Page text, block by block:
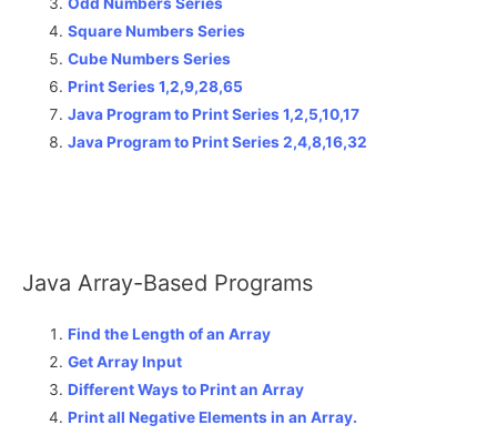
Odd Numbers Series
Square Numbers Series
Cube Numbers Series
Print Series 1,2,9,28,65
Java Program to Print Series 1,2,5,10,17
Java Program to Print Series 2,4,8,16,32
Java Array-Based Programs
Find the Length of an Array
Get Array Input
Different Ways to Print an Array
Print all Negative Elements in an Array.